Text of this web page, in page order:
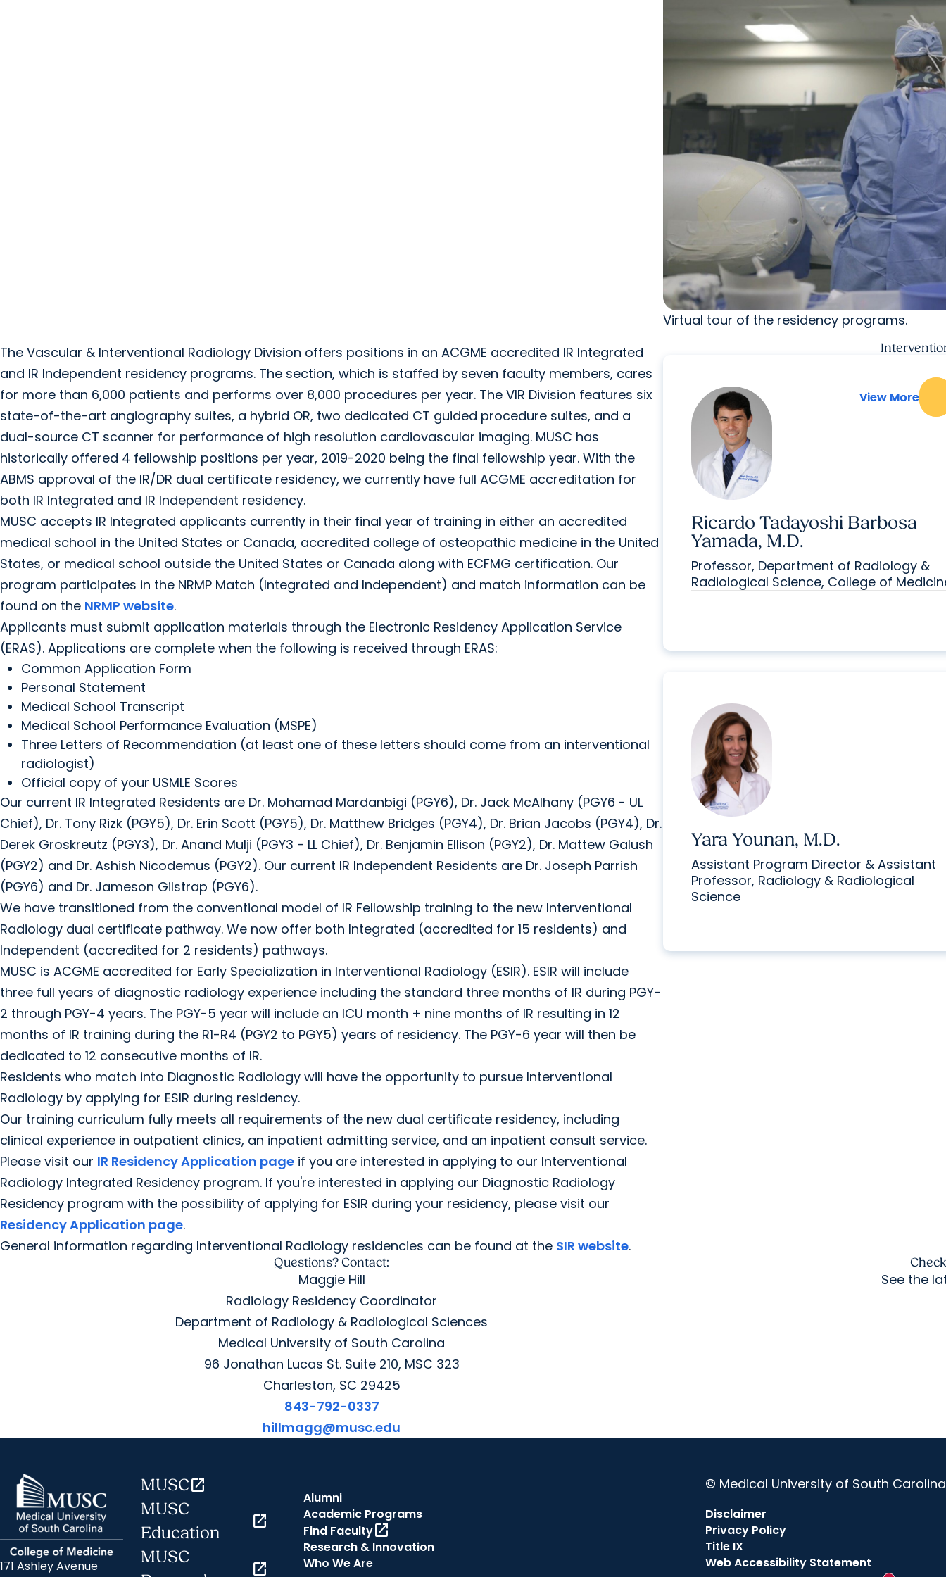
Virtual tour of the residency programs.
The Vascular & Interventional Radiology Division offers positions in an ACGME accredited IR Integrated
and IR Independent residency programs. The section, which is staffed by seven faculty members, cares
for more than 6,000 patients and performs over 8,000 procedures per year. The VIR Division features six
state-of-the-art angiography suites, a hybrid OR, two dedicated CT guided procedure suites, and a
dual-source CT scanner for performance of high resolution cardiovascular imaging. MUSC has
historically offered 4 fellowship positions per year, 2019-2020 being the final fellowship year. With the
ABMS approval of the IR/DR dual certificate residency, we currently have full ACGME accreditation for
both IR Integrated and IR Independent residency.
MUSC accepts IR Integrated applicants currently in their final year of training in either an accredited
medical school in the United States or Canada, accredited college of osteopathic medicine in the United
States, or medical school outside the United States or Canada along with ECFMG certification. Our
program participates in the NRMP Match (Integrated and Independent) and match information can be
found on the NRMP website.
Applicants must submit application materials through the Electronic Residency Application Service
(ERAS). Applications are complete when the following is received through ERAS:
Common Application Form
Personal Statement
Medical School Transcript
Medical School Performance Evaluation (MSPE)
Three Letters of Recommendation (at least one of these letters should come from an interventional
radiologist)
Official copy of your USMLE Scores
Our current IR Integrated Residents are Dr. Mohamad Mardanbigi (PGY6), Dr. Jack McAlhany (PGY6 - UL
Chief), Dr. Tony Rizk (PGY5), Dr. Erin Scott (PGY5), Dr. Matthew Bridges (PGY4), Dr. Brian Jacobs (PGY4), Dr.
Derek Groskreutz (PGY3), Dr. Anand Mulji (PGY3 - LL Chief), Dr. Benjamin Ellison (PGY2), Dr. Mattew Galush
(PGY2) and Dr. Ashish Nicodemus (PGY2). Our current IR Independent Residents are Dr. Joseph Parrish
(PGY6) and Dr. Jameson Gilstrap (PGY6).
We have transitioned from the conventional model of IR Fellowship training to the new Interventional
Radiology dual certificate pathway. We now offer both Integrated (accredited for 15 residents) and
Independent (accredited for 2 residents) pathways.
MUSC is ACGME accredited for Early Specialization in Interventional Radiology (ESIR). ESIR will include
three full years of diagnostic radiology experience including the standard three months of IR during PGY-
2 through PGY-4 years. The PGY-5 year will include an ICU month + nine months of IR resulting in 12
months of IR training during the R1-R4 (PGY2 to PGY5) years of residency. The PGY-6 year will then be
dedicated to 12 consecutive months of IR.
Residents who match into Diagnostic Radiology will have the opportunity to pursue Interventional
Radiology by applying for ESIR during residency.
Our training curriculum fully meets all requirements of the new dual certificate residency, including
clinical experience in outpatient clinics, an inpatient admitting service, and an inpatient consult service.
Please visit our IR Residency Application page if you are interested in applying to our Interventional
Radiology Integrated Residency program. If you're interested in applying our Diagnostic Radiology
Residency program with the possibility of applying for ESIR during your residency, please visit our
Residency Application page.
General information regarding Interventional Radiology residencies can be found at the SIR website.
View More
Ricardo Tadayoshi Barbosa
Yamada, M.D.
View More
Professor, Department of Radiology &
Radiological Science, College of
Yara Younan, M.D.
Assistant Program Director & Assistant
Professor, Radiology & Radiological
Science
Questions? Contact:
Maggie Hill
Radiology Residency Coordinator
Department of Radiology & Radiological Sciences
Medical University of South Carolina
96 Jonathan Lucas St. Suite 210, MSC 323
Charleston, SC 29425
843-792-0337
hillmagg@musc.edu
See the
171 Ashley Avenue
MUSCopen_in_new
MUSC
Education
open_in_new
MUSC
open_in_new
Alumni
Academic Programs
Find Facultyopen_in_new
Research & Innovation
Who We Are
© Medical University of South Carolina
Disclaimer
Privacy Policy
Title IX
Web Accessibility Statement